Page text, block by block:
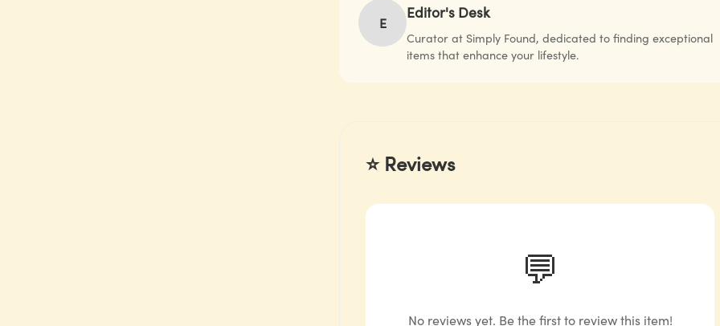
E
Editor's Desk
Curator at Simply Found, dedicated to finding exceptional
items that enhance your lifestyle.
⭐ Reviews
💬
No reviews yet. Be the first to review this item!